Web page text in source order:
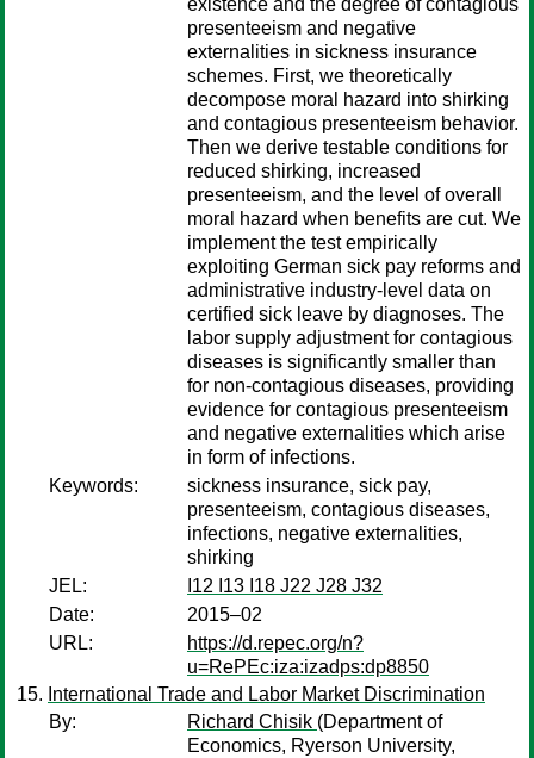
existence and the degree of contagious
presenteeism and negative
externalities in sickness insurance
schemes. First, we theoretically
decompose moral hazard into shirking
and contagious presenteeism behavior.
Then we derive testable conditions for
reduced shirking, increased
presenteeism, and the level of overall
moral hazard when benefits are cut. We
implement the test empirically
exploiting German sick pay reforms and
administrative industry-level data on
certified sick leave by diagnoses. The
labor supply adjustment for contagious
diseases is significantly smaller than
for non-contagious diseases, providing
evidence for contagious presenteeism
and negative externalities which arise
in form of infections.
Keywords:
sickness insurance, sick pay,
presenteeism, contagious diseases,
infections, negative externalities,
shirking
JEL:
I12 I13 I18 J22 J28 J32
Date:
2015–02
URL:
https://d.repec.org/n?
u=RePEc:iza:izadps:dp8850
International Trade and Labor Market Discrimination
By:
Richard Chisik (Department of
Economics, Ryerson University,